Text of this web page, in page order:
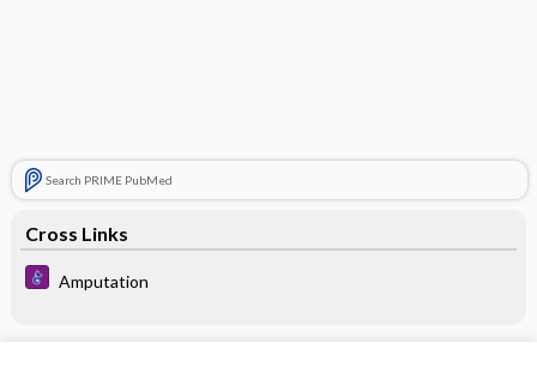
Search PRIME PubMed
Cross Links
Amputation